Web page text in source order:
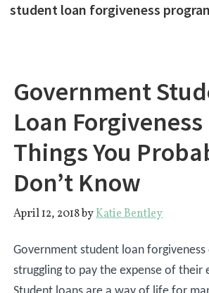
student loan forgiveness
Government
Loan Forgiveness
Things You
Don’t Know
April 12, 2018byKatie Bentley
Government student loan forgiveness
struggling to pay the expense of their